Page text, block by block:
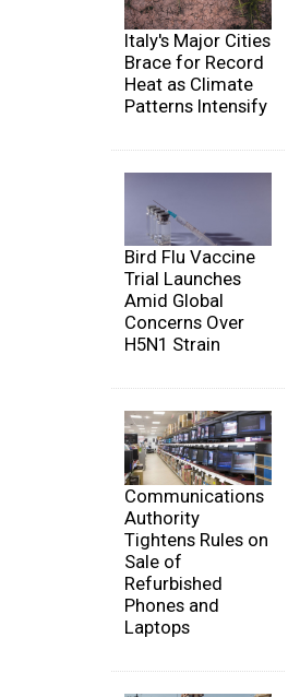
Italy's Major Cities
Brace for Record
Heat as Climate
Patterns Intensify
Bird Flu Vaccine
Trial Launches
Amid Global
Concerns Over
H5N1 Strain
Communications
Authority
Tightens Rules on
Sale of
Refurbished
Phones and
Laptops